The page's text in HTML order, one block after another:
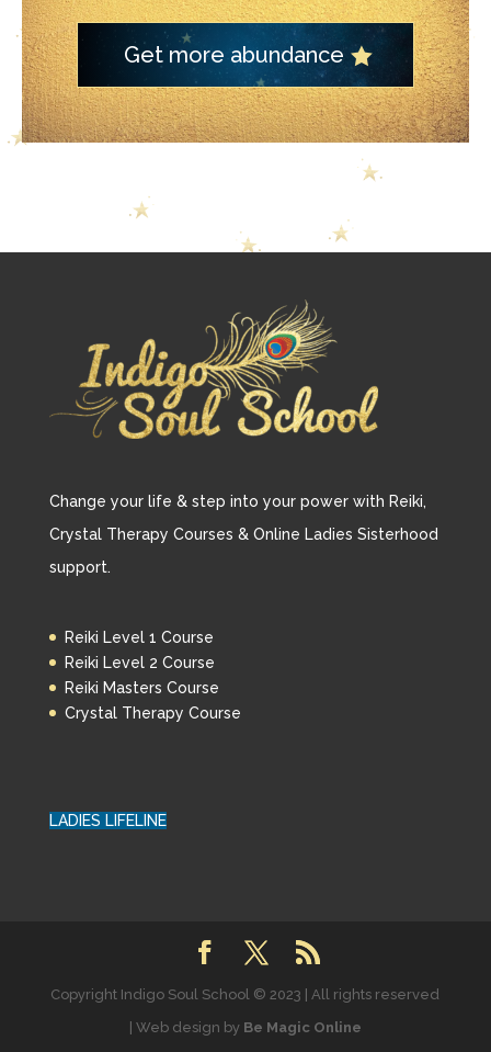
Get more abundance
Change your life & step into your power with Reiki,
Crystal Therapy Courses & Online Ladies Sisterhood
support.
Reiki Level 1 Course
Reiki Level 2 Course
Reiki Masters Course
Crystal Therapy Course
LADIES LIFELINE
Copyright Indigo Soul School © 2023 | All rights reserved
| Web design by Be Magic Online